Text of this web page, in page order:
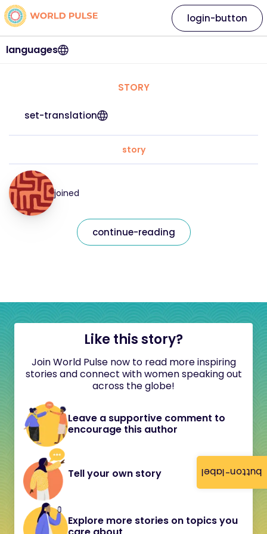
button-label
languages
login-button
STORY
set-translation
story
joined
continue-reading
Like this story?
Join World Pulse now to read more inspiring
stories and connect with women speaking out
across the globe!
Leave a supportive comment to
encourage this author
Tell your own story
Explore more stories on topics you